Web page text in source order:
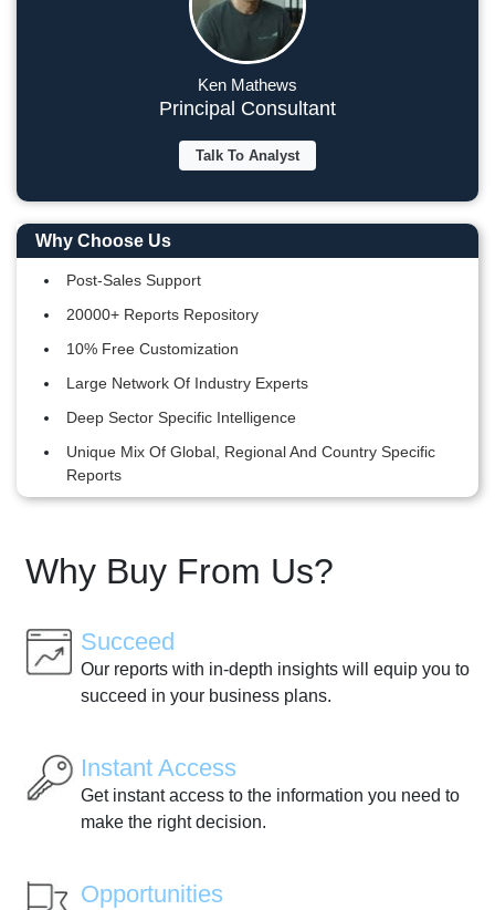
Ken Mathews
Principal Consultant
Talk To Analyst
Why Choose Us
Post-Sales Support
20000+ Reports Repository
10% Free Customization
Large Network Of Industry Experts
Deep Sector Specific Intelligence
Unique Mix Of Global, Regional And Country Specific
Reports
Why Buy From Us?
Succeed
Our reports with in-depth insights will equip you to
succeed in your business plans.
Instant Access
Get instant access to the information you need to
make the right decision.
Opportunities